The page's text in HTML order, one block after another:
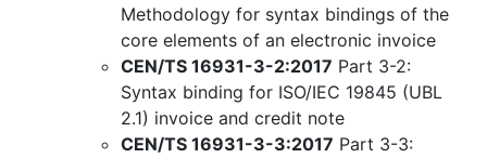
Methodology for syntax bindings of the
core elements of an electronic invoice
CEN/TS 16931-3-2:2017 Part 3-2:
Syntax binding for ISO/IEC 19845 (UBL
2.1) invoice and credit note
CEN/TS 16931-3-3:2017 Part 3-3: